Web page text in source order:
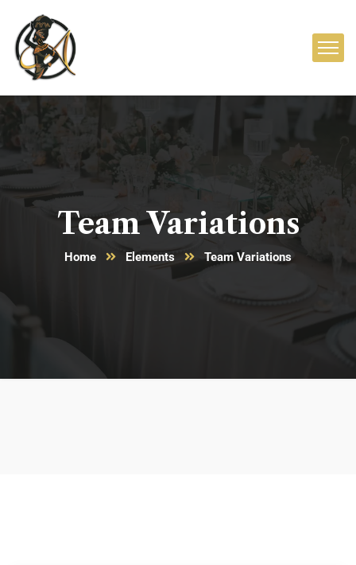
Team Variations
Home Elements Team Variations